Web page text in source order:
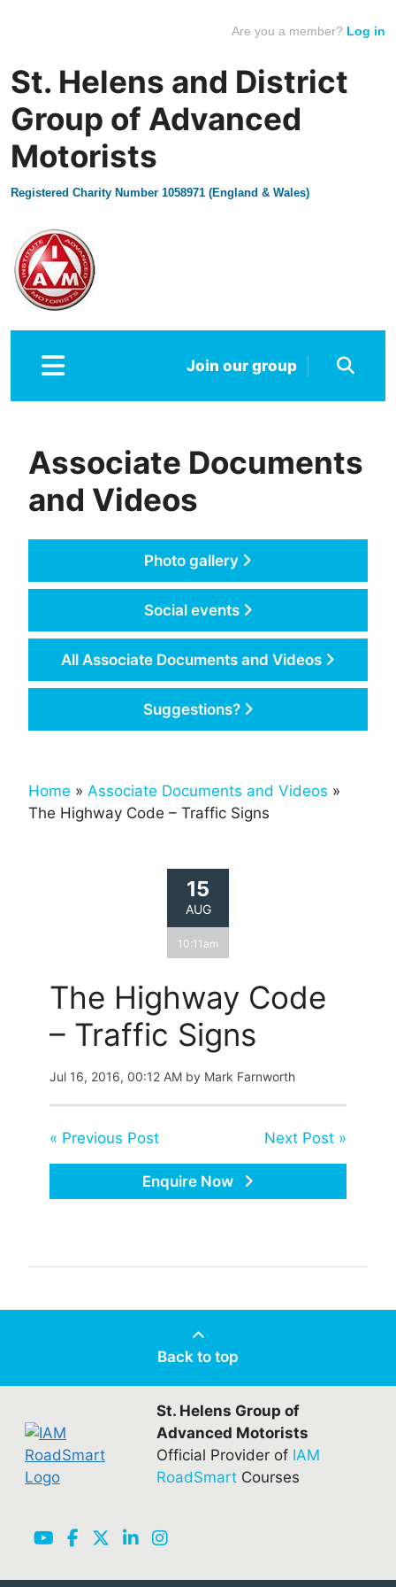
Are you a member? Log in
St. Helens and District
Group of Advanced
Motorists
Registered Charity Number 1058971 (England & Wales)
Join our group
Associate Documents
and Videos
Photo gallery
Social events
All Associate Documents and Videos
Suggestions?
Home » Associate Documents and Videos »
The Highway Code – Traffic Signs
15
AUG
10:11am
The Highway Code
– Traffic Signs
Jul 16, 2016, 00:12 AM by Mark Farnworth
« Previous Post Next Post »
Enquire Now
Back to top
St. Helens Group of
Advanced Motorists
Official Provider of IAM
RoadSmart Courses